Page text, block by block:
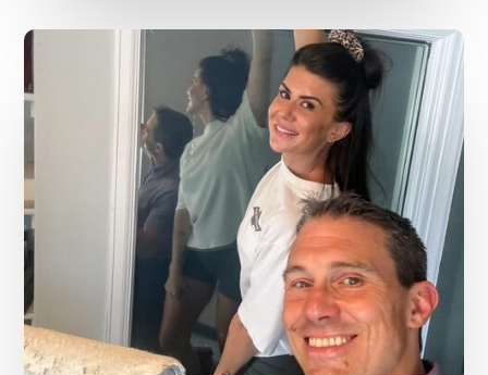
Dr.
Kenney’s
Friday
5
Spot
–
July
31st